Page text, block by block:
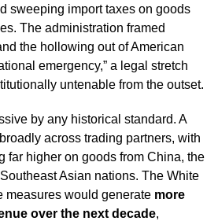
sweeping import taxes on goods
The administration framed
the hollowing out of American
emergency,” a legal stretch
untenable from the outset.
by any historical standard. A
across trading partners, with
far higher on goods from China, the
Asian nations. The White
measures would generate more
over the next decade,